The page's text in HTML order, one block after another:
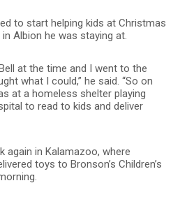
to start helping kids at Christmas
Albion he was staying at.
at the time and I went to the
what I could,” he said. “So on
at a homeless shelter playing
to read to kids and deliver
again in Kalamazoo, where
toys to Bronson’s Children’s